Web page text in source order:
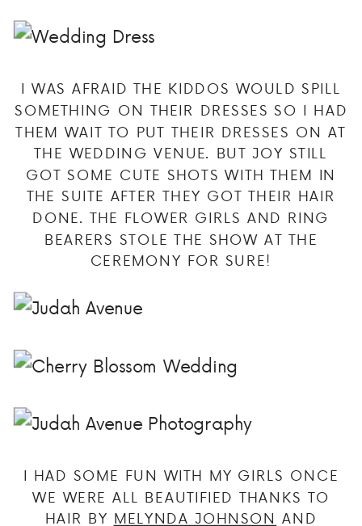
I WAS AFRAID THE KIDDOS WOULD SPILL
SOMETHING ON THEIR DRESSES SO I HAD
THEM WAIT TO PUT THEIR DRESSES ON AT
THE WEDDING VENUE. BUT JOY STILL
GOT SOME CUTE SHOTS WITH THEM IN
THE SUITE AFTER THEY GOT THEIR HAIR
DONE. THE FLOWER GIRLS AND RING
BEARERS STOLE THE SHOW AT THE
CEREMONY FOR SURE!
I HAD SOME FUN WITH MY GIRLS ONCE
WE WERE ALL BEAUTIFIED THANKS TO
HAIR BY MELYNDA JOHNSON AND